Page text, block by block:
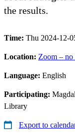
the results.
Time: Thu 2024-12-
Location: Zoom – no
Language: English
Participating:
Library
Export to